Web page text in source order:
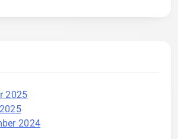
2025
2024